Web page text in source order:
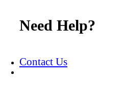
Need Help?
Contact Us